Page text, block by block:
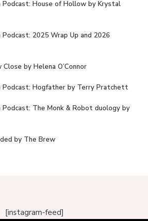
Podcast: House of Hollow by Krystal
2025 Wrap Up and 2026
by Helena O’Connor
Podcast: Hogfather by Terry Pratchett
Podcast: The Monk & Robot duology by
by The Brew
[instagram-feed]